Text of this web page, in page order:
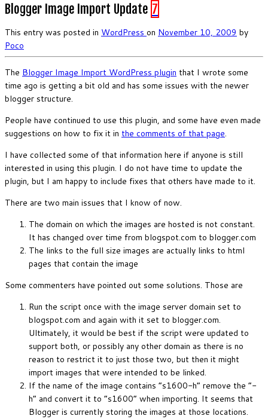
Blogger Image Import Update 7
This entry was posted in WordPress on November 10, 2009 by
Poco
The Blogger Image Import WordPress plugin that I wrote some
time ago is getting a bit old and has some issues with the newer
blogger structure.
People have continued to use this plugin, and some have even made
suggestions on how to fix it in the comments of that page.
I have collected some of that information here if anyone is still
interested in using this plugin. I do not have time to update the
plugin, but I am happy to include fixes that others have made to it.
There are two main issues that I know of now.
The domain on which the images are hosted is not constant.
It has changed over time from blogspot.com to blogger.com
The links to the full size images are actually links to html
pages that contain the image
Some commenters have pointed out some solutions. Those are
Run the script once with the image server domain set to
blogspot.com and again with it set to blogger.com.
Ultimately, it would be best if the script were updated to
support both, or possibly any other domain as there is no
reason to restrict it to just those two, but then it might
import images that were intended to be linked.
If the name of the image contains “s1600-h” remove the “-
h” and convert it to “s1600” when importing. It seems that
Blogger is currently storing the images at those locations.